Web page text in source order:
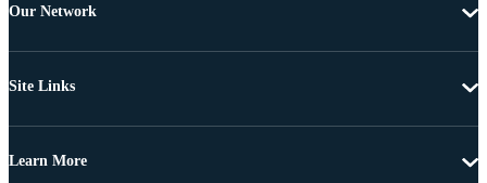
Our Network
Site Links
Learn More